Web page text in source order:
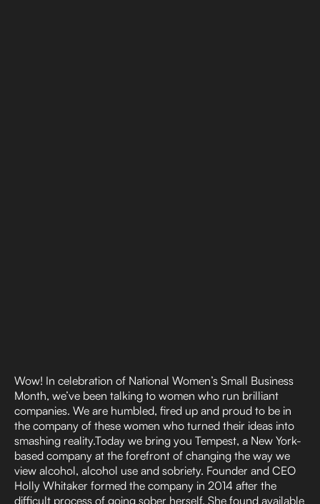
Wow! In celebration of National Women’s Small Business
Month, we’ve been talking to women who run brilliant
companies. We are humbled, fired up and proud to be in
the company of these women who turned their ideas into
smashing reality.Today we bring you Tempest, a New York-
based company at the forefront of changing the way we
view alcohol, alcohol use and sobriety. Founder and CEO
Holly Whitaker formed the company in 2014 after the
difficult process of going sober herself. She found available